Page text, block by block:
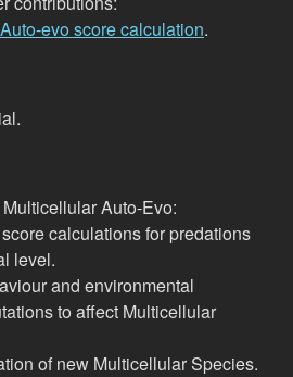
evo score calculation.
Auto-Evo:
calculations for predations
level.
and environmental
to affect Multicellular
of new Multicellular Species.